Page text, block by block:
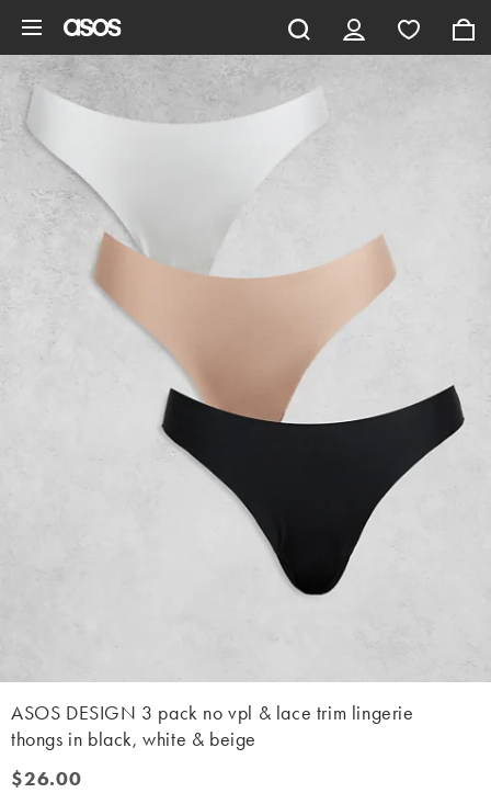
ASOS DESIGN 3 pack no vpl & lace trim lingerie
thongs in black, white & beige
$26.00
$26.00